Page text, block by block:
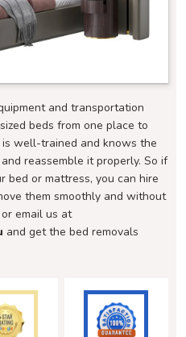
and transportation
beds from one place to
well-trained and knows the
reassemble it properly. So if
bed or mattress, you can hire
them smoothly and without
or email us at
and get the bed removals